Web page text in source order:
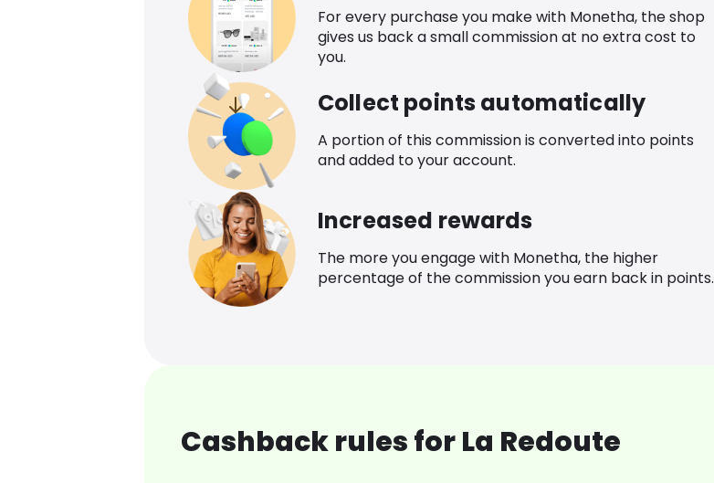
For every purchase you make with Monetha, the shop
gives us back a small commission at no extra cost to
you.
Collect points automatically
A portion of this commission is converted into points
and added to your account.
Increased rewards
The more you engage with Monetha, the higher
percentage of the commission you earn back in points.
Cashback rules for La Redoute